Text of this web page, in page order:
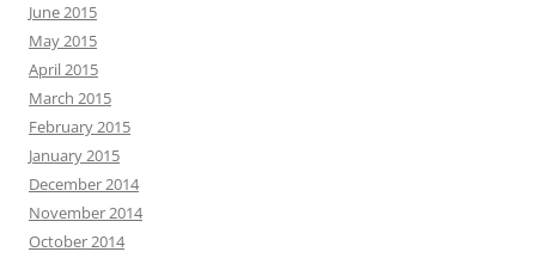
June 2015
May 2015
April 2015
March 2015
February 2015
January 2015
December 2014
November 2014
October 2014